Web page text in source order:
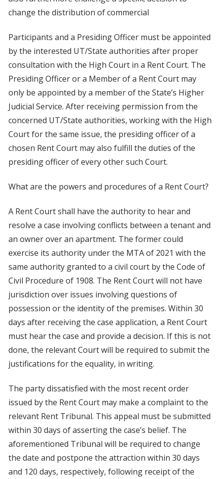
change the distribution of commercial
Participants and a Presiding Officer must be appointed
by the interested UT/State authorities after proper
consultation with the High Court in a Rent Court. The
Presiding Officer or a Member of a Rent Court may
only be appointed by a member of the State’s Higher
Judicial Service. After receiving permission from the
concerned UT/State authorities, working with the High
Court for the same issue, the presiding officer of a
chosen Rent Court may also fulfill the duties of the
presiding officer of every other such Court.
What are the powers and procedures of a Rent Court?
A Rent Court shall have the authority to hear and
resolve a case involving conflicts between a tenant and
an owner over an apartment. The former could
exercise its authority under the MTA of 2021 with the
same authority granted to a civil court by the Code of
Civil Procedure of 1908. The Rent Court will not have
jurisdiction over issues involving questions of
possession or the identity of the premises. Within 30
days after receiving the case application, a Rent Court
must hear the case and provide a decision. If this is not
done, the relevant Court will be required to submit the
justifications for the equality, in writing.
The party dissatisfied with the most recent order
issued by the Rent Court may make a complaint to the
relevant Rent Tribunal. This appeal must be submitted
within 30 days of asserting the case’s belief. The
aforementioned Tribunal will be required to change
the date and postpone the attraction within 30 days
and 120 days, respectively, following receipt of the